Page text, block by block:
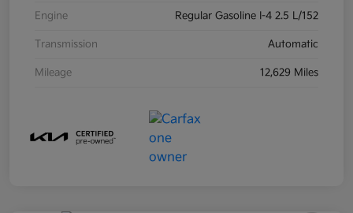
Engine Regular Gasoline I-4 2.5 L/152
Transmission Automatic
Mileage 12,629 Miles